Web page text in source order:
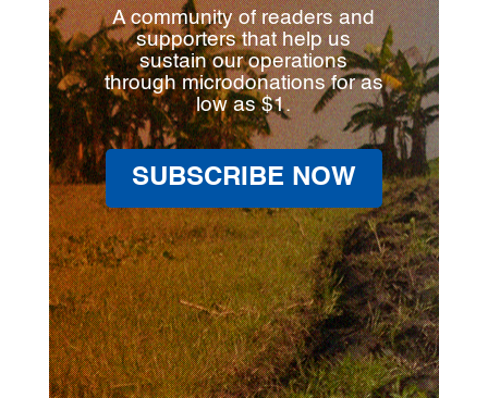
A community of readers and
supporters that help us
sustain our operations
through microdonations for as
low as $1.
SUBSCRIBE NOW